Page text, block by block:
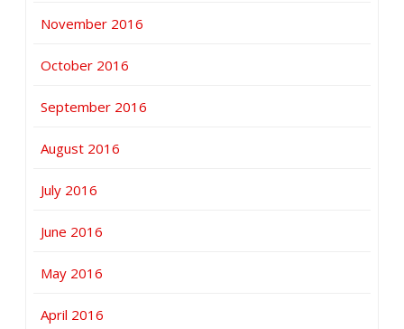
November 2016
October 2016
September 2016
August 2016
July 2016
June 2016
May 2016
April 2016